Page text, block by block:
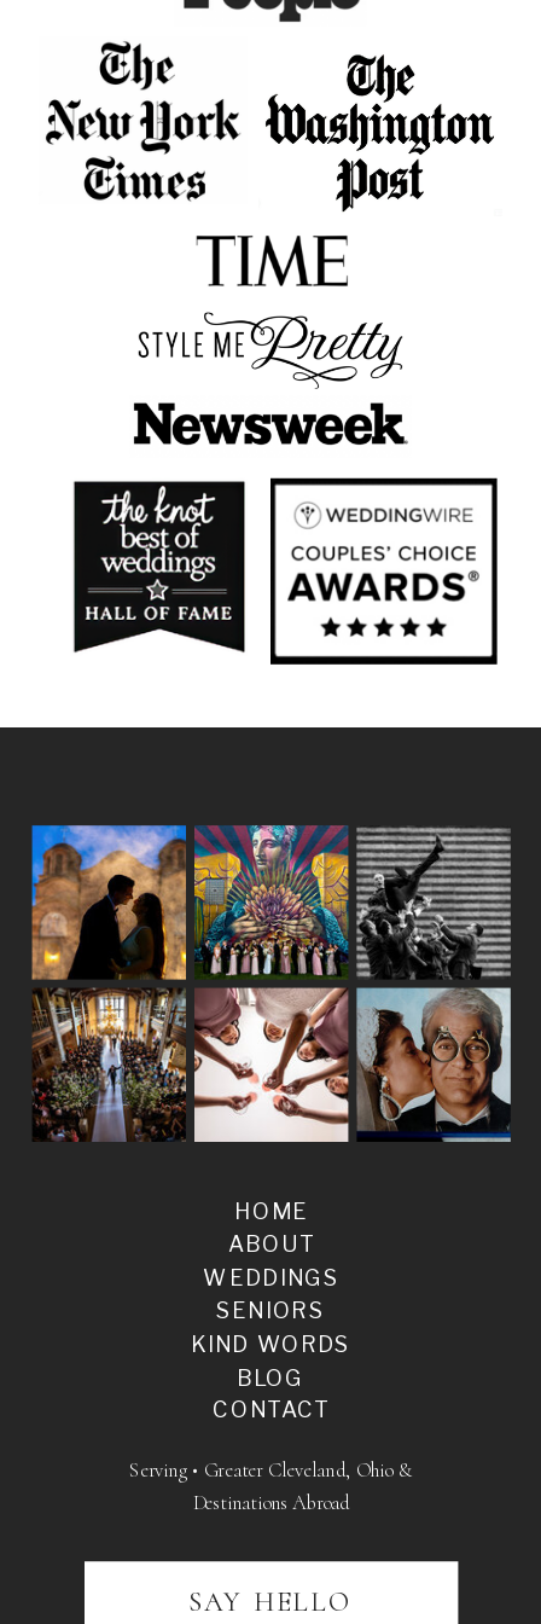
BLOG
SENIORS
WEDDINGS
ABOUT
HOME
KIND WORDS
CONTACT
Serving • Greater Cleveland, Ohio &
Destinations Abroad
SAY HELLO